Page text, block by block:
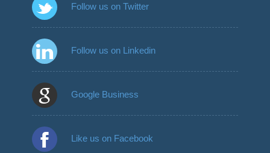
Follow us on Twitter
Follow us on Linkedin
Google Business
Like us on Facebook